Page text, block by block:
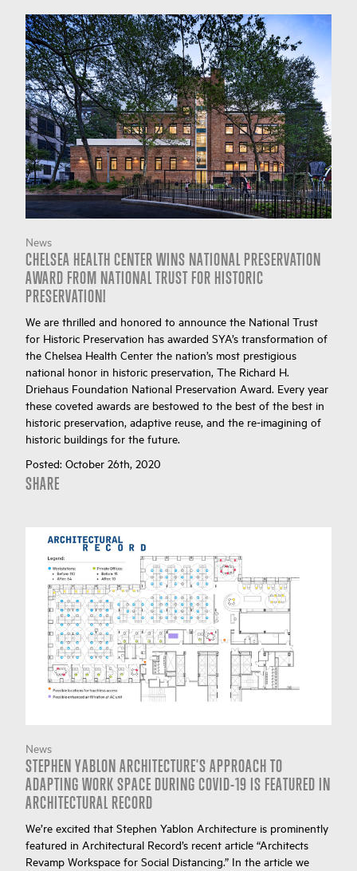
News
CHELSEA HEALTH CENTER WINS NATIONAL PRESERVATION
AWARD FROM NATIONAL TRUST FOR HISTORIC
PRESERVATION!
We are thrilled and honored to announce the National Trust
for Historic Preservation has awarded SYA’s transformation of
the Chelsea Health Center the nation’s most prestigious
national honor in historic preservation, The Richard H.
Driehaus Foundation National Preservation Award. Every year
these coveted awards are bestowed to the best of the best in
historic preservation, adaptive reuse, and the re-imagining of
historic buildings for the future.
Posted: October 26th, 2020
SHARE
News
STEPHEN YABLON ARCHITECTURE'S APPROACH TO
ADAPTING WORK SPACE DURING COVID-19 IS FEATURED IN
ARCHITECTURAL RECORD
We’re excited that Stephen Yablon Architecture is prominently
featured in Architectural Record’s recent article “Architects
Revamp Workspace for Social Distancing.” In the article we